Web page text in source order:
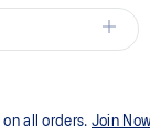
all orders. Join